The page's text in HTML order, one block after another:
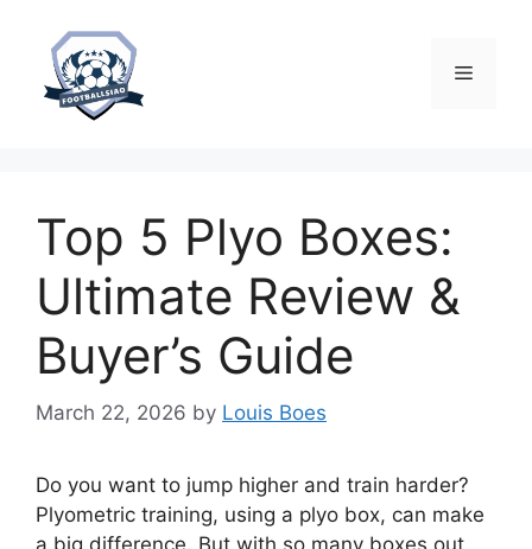
content
Menu
Top 5 Plyo Boxes:
Ultimate Review &
Buyer’s Guide
March 22, 2026 by Louis Boes
Do you want to jump higher and train harder?
Plyometric training, using a plyo box, can make